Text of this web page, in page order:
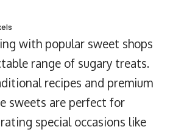
with popular sweet shops
range of sugary treats.
recipes and premium
sweets are perfect for
special occasions like